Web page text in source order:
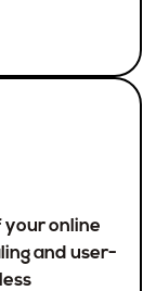
your online
and user-